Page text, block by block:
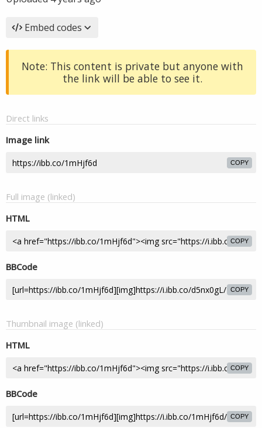
Embed codes
Note: This content is private but anyone with
the link will be able to see it.
Direct links
Image link
COPY
Full image (linked)
HTML
COPY
BBCode
COPY
Thumbnail image (linked)
HTML
COPY
BBCode
COPY